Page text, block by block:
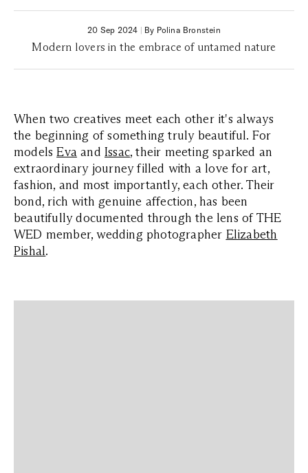
20 Sep 2024 | By Polina Bronstein
Modern lovers in the embrace of untamed nature
When two creatives meet each other it's always
the beginning of something truly beautiful. For
modelsEva andIssac, their meeting sparked an
extraordinary journey filled with a love for art,
fashion, and most importantly, each other. Their
bond, rich with genuine affection, has been
beautifully documented through the lens of THE
WED member, wedding photographer Elizabeth
Pishal.